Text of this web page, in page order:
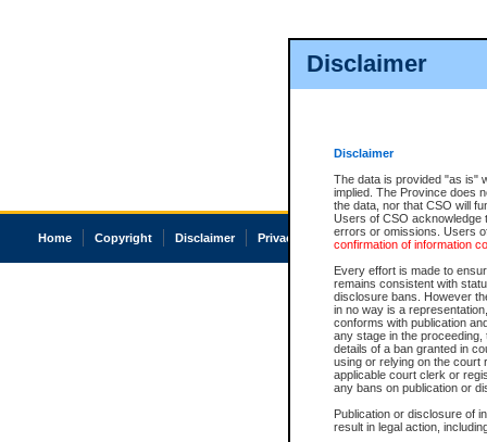
Disclaimer
Disclaimer
The data is provided "as is"
implied. The Province does
the data, nor that CSO will
Users of CSO acknowledge
errors or omissions. Users
confirmation of information
Every effort is made to
remains consistent with
disclosure bans. However
in no way is a
conforms with publication
any stage in the
details of a ban granted in
using or relying on the court
applicable court clerk or
any bans on publication or
Publication or disclosure of
result in legal action,
Home Copyright Disclaimer Privacy Accessibility